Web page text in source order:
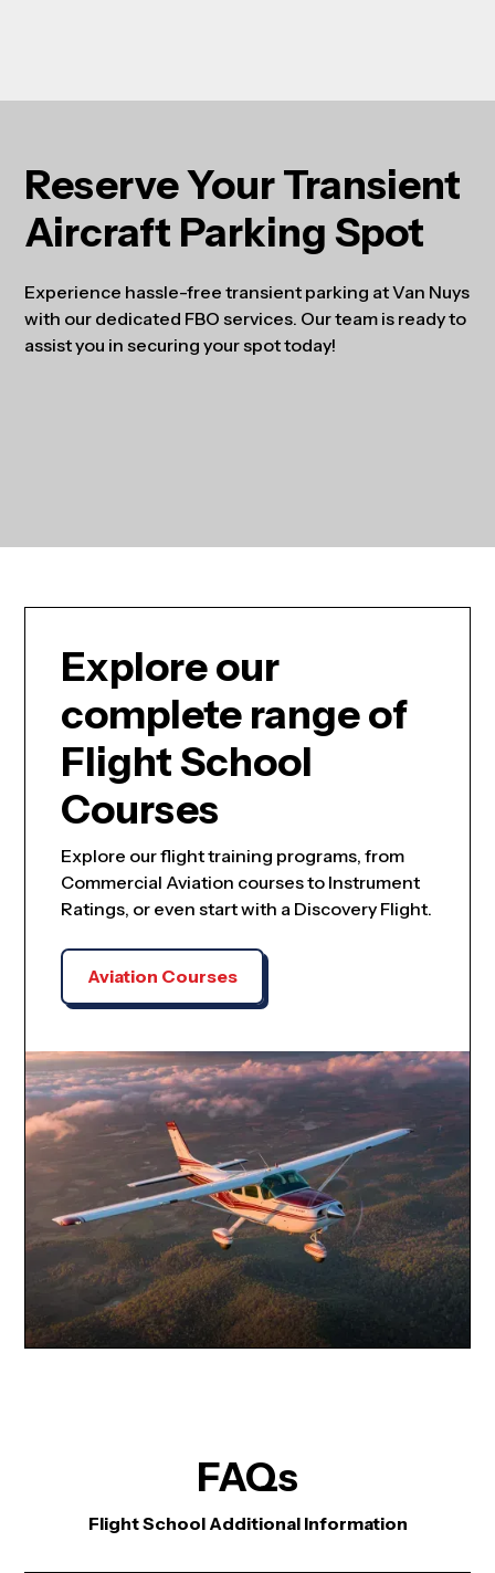
Reserve Your Transient
Aircraft Parking Spot
Experience hassle-free transient parking at Van Nuys
with our dedicated FBO services. Our team is ready to
assist you in securing your spot today!
Explore our
complete range of
Flight School
Courses
Explore our flight training programs, from
Commercial Aviation courses to Instrument
Ratings, or even start with a Discovery Flight.
Aviation Courses
FAQs
Flight School Additional Information